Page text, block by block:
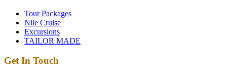
Tour Packages
Nile Cruise
Excursions
TAILOR MADE
Get In Touch